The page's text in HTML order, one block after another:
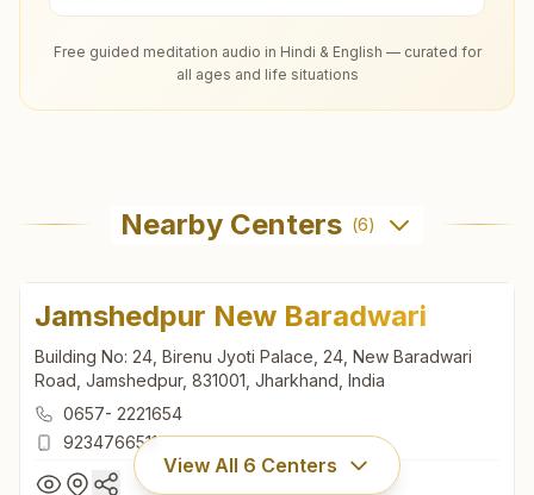
Free guided meditation audio in Hindi & English — curated for
all ages and life situations
Nearby Centers (6)
Jamshedpur New Baradwari
Building No: 24, Birenu Jyoti Palace, 24, New Baradwari
Road, Jamshedpur, 831001, Jharkhand, India
0657- 2221654
9234766511
View All 6 Centers